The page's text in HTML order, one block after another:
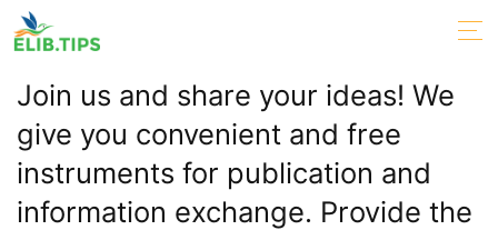
Join us and share your ideas! We
give you convenient and free
instruments for publication and
information exchange. Provide the